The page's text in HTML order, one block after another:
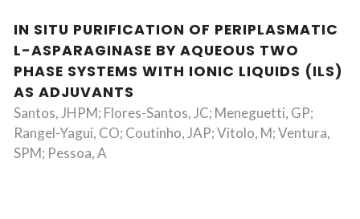
IN SITU PURIFICATION OF PERIPLASMATIC
L-ASPARAGINASE BY AQUEOUS TWO
PHASE SYSTEMS WITH IONIC LIQUIDS (ILS)
AS ADJUVANTS
Santos, JHPM; Flores-Santos, JC; Meneguetti, GP;
Rangel-Yagui, CO; Coutinho, JAP; Vitolo, M; Ventura,
SPM; Pessoa, A